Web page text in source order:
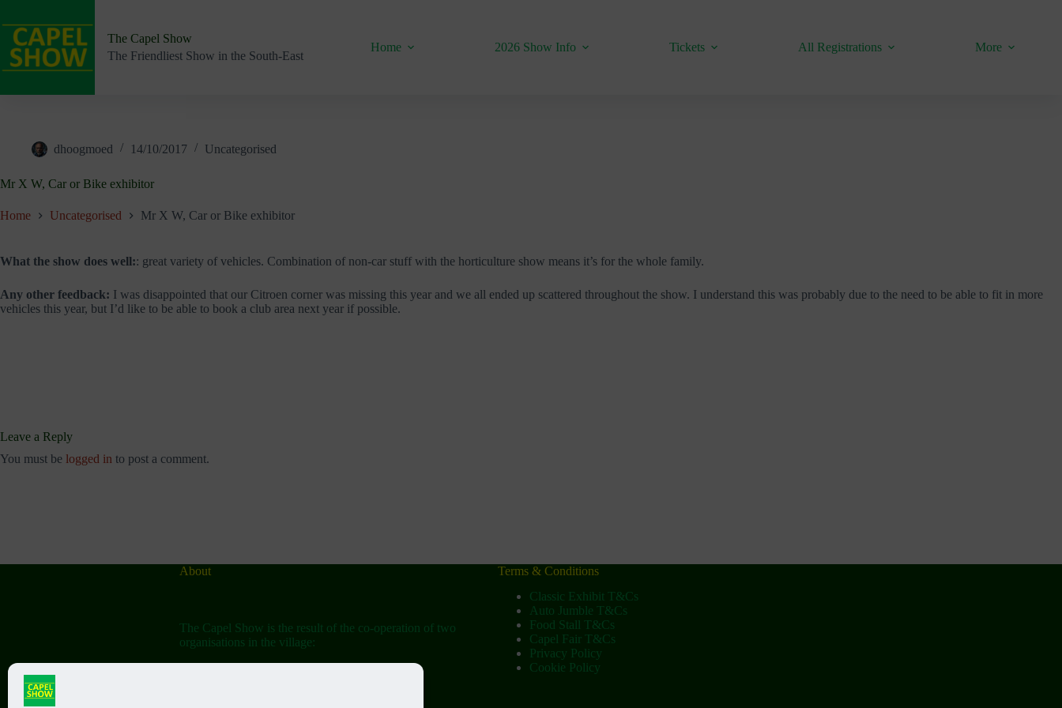
content
The Capel Show
The Friendliest Show in the South-East
Home 2026 Show Info Tickets All Registrations More
dhoogmoed 14/10/2017 Uncategorised
Mr X W, Car or Bike exhibitor
Home Uncategorised Mr X W, Car or Bike exhibitor
What the show does well:: great variety of vehicles. Combination of non-car stuff with the horticulture show means it’s for the whole family.
Any other feedback: I was disappointed that our Citroen corner was missing this year and we all ended up scattered throughout the show. I understand this was probably due to the need to be able to fit in more
vehicles this year, but I’d like to be able to book a club area next year if possible.
Leave a Reply
You must be logged in to post a comment.
About
The Capel Show is the result of the co-operation of two
organisations in the village:
Terms & Conditions
Classic Exhibit T&Cs
Auto Jumble T&Cs
Food Stall T&Cs
Capel Fair T&Cs
Privacy Policy
Cookie Policy